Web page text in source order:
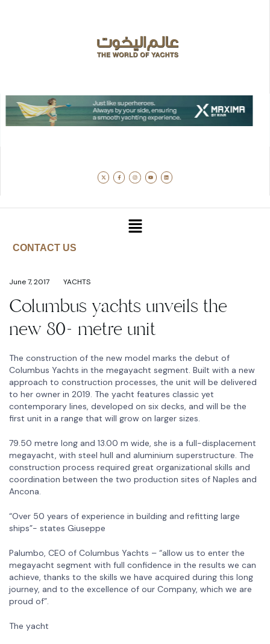
CONTACT US
June 7, 2017 YACHTS
Columbus yachts unveils the
new 80- metre unit
The construction of the new model marks the debut of
Columbus Yachts in the megayacht segment. Built with a new
approach to construction processes, the unit will be delivered
to her owner in 2019. The yacht features classic yet
contemporary lines, developed on six decks, and will be the
first unit in a range that will grow on larger sizes.
79.50 metre long and 13.00 m wide, she is a full-displacement
megayacht, with steel hull and aluminium superstructure. The
construction process required great organizational skills and
coordination between the two production sites of Naples and
Ancona.
“Over 50 years of experience in building and refitting large
ships”- states Giuseppe
Palumbo, CEO of Columbus Yachts – “allow us to enter the
megayacht segment with full confidence in the results we can
achieve, thanks to the skills we have acquired during this long
journey, and to the excellence of our Company, which we are
proud of”.
The yacht